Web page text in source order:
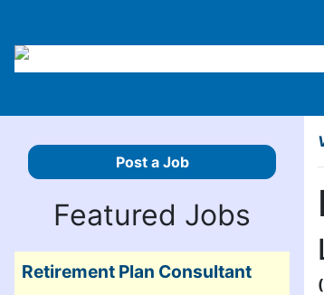
Post a Job
Featured Jobs
Retirement Plan Consultant
(